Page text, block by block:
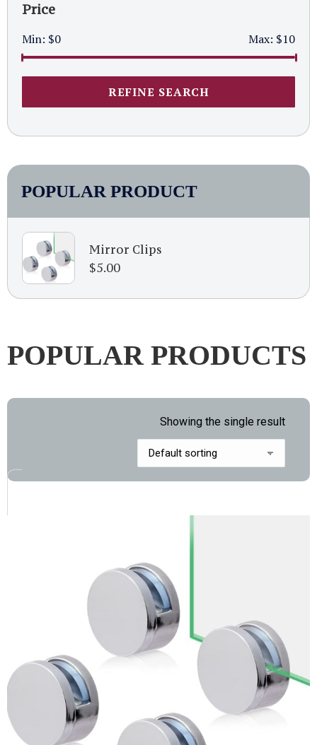
Price
Min: $0 Max: $10
REFINE SEARCH
POPULAR PRODUCT
Mirror Clips
$5.00
POPULAR PRODUCTS
Showing the single result